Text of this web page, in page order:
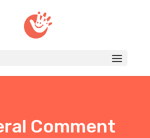
Comment